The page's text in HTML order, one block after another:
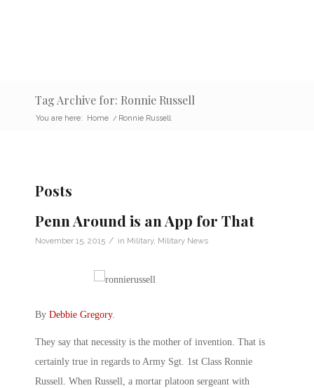
Tag Archive for: Ronnie Russell
You are here: Home / Ronnie Russell
Posts
Penn Around is an App for That
November 15, 2015 / in Military, Military News
By Debbie Gregory.
They say that necessity is the mother of invention. That is
certainly true in regards to Army Sgt. 1st Class Ronnie
Russell. When Russell, a mortar platoon sergeant with